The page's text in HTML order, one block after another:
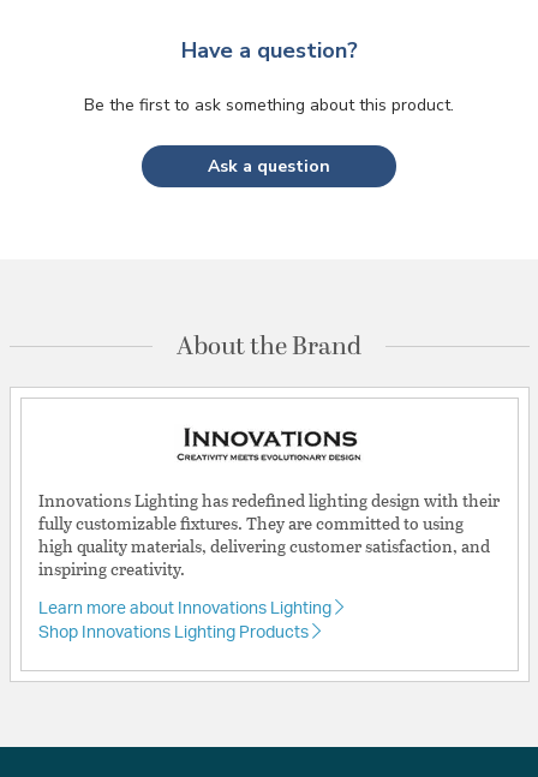
Have a question?
Be the first to ask something about this product.
Ask a question
About the Brand
Innovations Lighting has redefined lighting design with their
fully customizable fixtures. They are committed to using
high quality materials, delivering customer satisfaction, and
inspiring creativity.
Learn more about Innovations Lighting
Shop Innovations Lighting Products